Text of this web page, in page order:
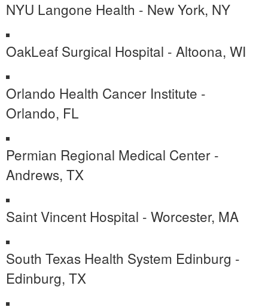
NYU Langone Health - New York, NY
OakLeaf Surgical Hospital - Altoona, WI
Orlando Health Cancer Institute -
Orlando, FL
Permian Regional Medical Center -
Andrews, TX
Saint Vincent Hospital - Worcester, MA
South Texas Health System Edinburg -
Edinburg, TX